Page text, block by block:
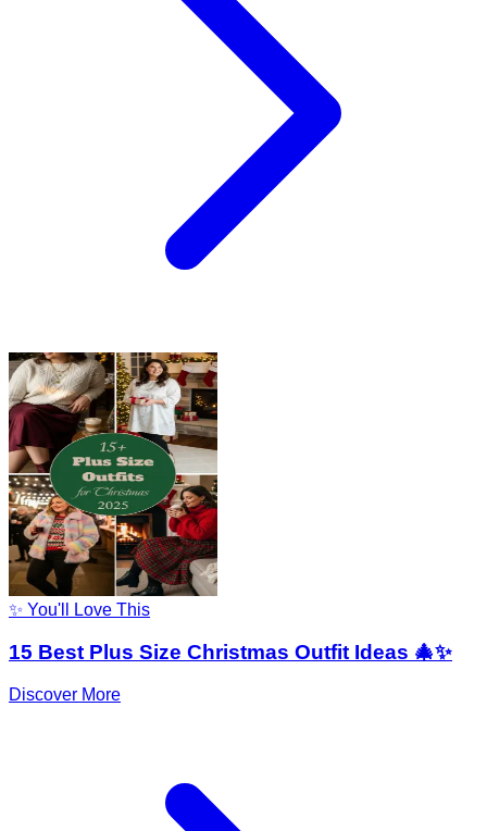
✨ You'll Love This
15 Best Plus Size Christmas Outfit Ideas 🎄✨
Discover More